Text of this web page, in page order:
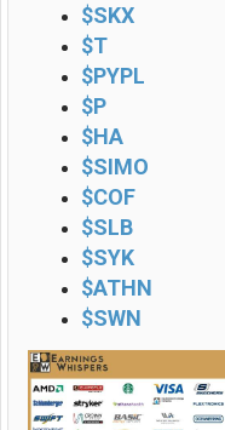
$SKX
$T
$PYPL
$P
$HA
$SIMO
$COF
$SLB
$SYK
$ATHN
$SWN